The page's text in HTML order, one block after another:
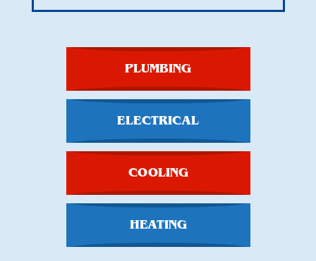
PLUMBING
ELECTRICAL
COOLING
HEATING